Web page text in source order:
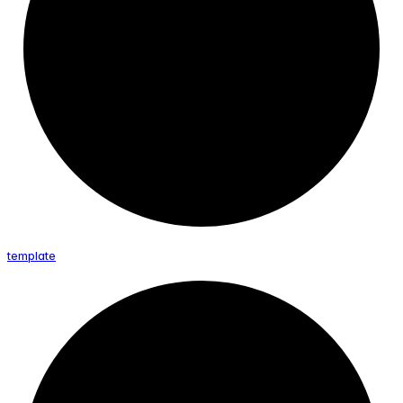
template